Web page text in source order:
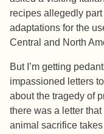
recipes allegedly
adaptations for the
Central and North
But I’m getting
impassioned letters
about the tragedy of
there was a letter
animal sacrifice